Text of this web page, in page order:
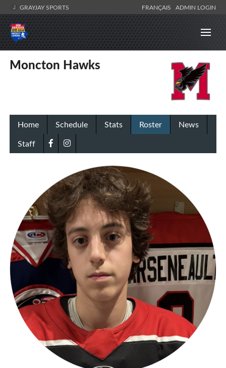
GRAYJAY SPORTS FRANÇAIS ADMIN LOGIN
Moncton Hawks
Home Schedule Stats Roster
News
Staff